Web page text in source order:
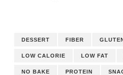
DESSERT FIBER
LOW CALORIE LOW FAT
NO BAKE PROTEIN